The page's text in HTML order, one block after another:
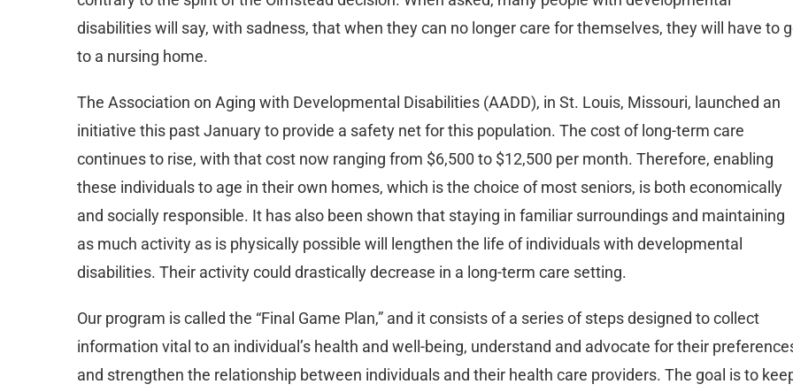
disabilities will say, with sadness, that when they can no longer care for themselves, they will have to
to a nursing home.
The Association on Aging with Developmental Disabilities (AADD), in St. Louis, Missouri, launched an
initiative this past January to provide a safety net for this population. The cost of long-term care
continues to rise, with that cost now ranging from $6,500 to $12,500 per month. Therefore, enabling
these individuals to age in their own homes, which is the choice of most seniors, is both economically
and socially responsible. It has also been shown that staying in familiar surroundings and maintaining
as much activity as is physically possible will lengthen the life of individuals with developmental
disabilities. Their activity could drastically decrease in a long-term care setting.
Our program is called the “Final Game Plan,” and it consists of a series of steps designed to collect
information vital to an individual’s health and well-being, understand and advocate for their
and strengthen the relationship between individuals and their health care providers. The goal is to